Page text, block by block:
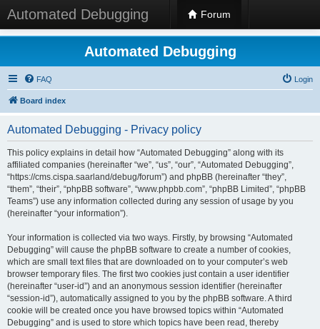
Automated Debugging Forum
Automated Debugging
FAQ Login
Board index
Automated Debugging - Privacy policy
This policy explains in detail how “Automated Debugging” along with its
affiliated companies (hereinafter “we”, “us”, “our”, “Automated Debugging”,
“https://cms.cispa.saarland/debug/forum”) and phpBB (hereinafter “they”,
“them”, “their”, “phpBB software”, “www.phpbb.com”, “phpBB Limited”, “phpBB
Teams”) use any information collected during any session of usage by you
(hereinafter “your information”).
Your information is collected via two ways. Firstly, by browsing “Automated
Debugging” will cause the phpBB software to create a number of cookies,
which are small text files that are downloaded on to your computer’s web
browser temporary files. The first two cookies just contain a user identifier
(hereinafter “user-id”) and an anonymous session identifier (hereinafter
“session-id”), automatically assigned to you by the phpBB software. A third
cookie will be created once you have browsed topics within “Automated
Debugging” and is used to store which topics have been read, thereby